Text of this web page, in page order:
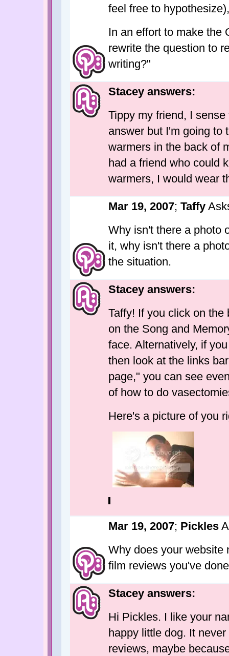
feel free to
In an effort to make the
rewrite the question to
writing?"
Stacey answers:
Tippy my friend, I
answer but I'm going to
warmers in the back of
had a friend who could
warmers, I would wear
Mar 19, 2007; Taffy
Why isn't there a photo
it, why isn't there a
the situation.
Stacey answers:
Taffy! If you click on
on the Song and
face. Alternatively, if
then look at the links
page," you can see
of how to do
Here's a picture of you
Mar 19, 2007; Pickles
Why does your website
film reviews you've
Stacey answers:
Hi Pickles. I like your
happy little dog. It
reviews, maybe